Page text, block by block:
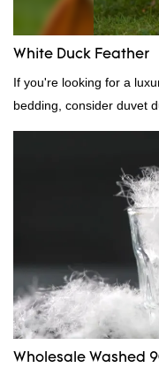
White Duck Feather
If you're looking for a
bedding, consider duvet
for their excellent
Wholesale Washed